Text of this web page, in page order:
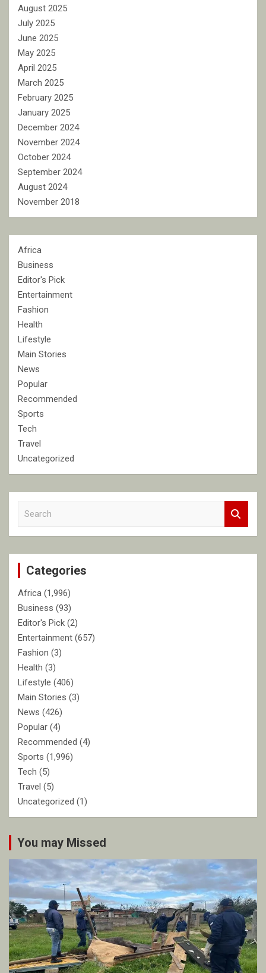
August 2025
July 2025
June 2025
May 2025
April 2025
March 2025
February 2025
January 2025
December 2024
November 2024
October 2024
September 2024
August 2024
November 2018
Africa
Business
Editor's Pick
Entertainment
Fashion
Health
Lifestyle
Main Stories
News
Popular
Recommended
Sports
Tech
Travel
Uncategorized
c
Categories
Africa (1,996)
Business (93)
Editor's Pick (2)
Entertainment (657)
Fashion (3)
Health (3)
Lifestyle (406)
Main Stories (3)
News (426)
Popular (4)
Recommended (4)
Sports (1,996)
Tech (5)
Travel (5)
Uncategorized (1)
You may Missed